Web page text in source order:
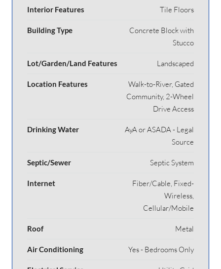
Interior Features Tile Floors
Building Type
Concrete Block with
Stucco
Lot/Garden/Land Features Landscaped
Location Features
Walk-to-River, Gated
Community, 2-Wheel
Drive Access
Drinking Water
AyA or ASADA - Legal
Source
Septic/Sewer Septic System
Internet
Fiber/Cable, Fixed-
Wireless,
Cellular/Mobile
Roof Metal
Air Conditioning Yes - Bedrooms Only